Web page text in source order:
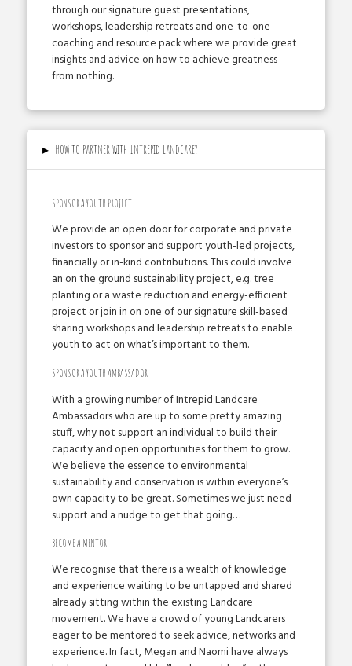
through our signature guest presentations,
workshops, leadership retreats and one-­to­-one
coaching and resource pack where we provide great
insights and advice on how to achieve greatness
from nothing.
▸ How to partner with Intrepid Landcare?
SPONSOR A YOUTH PROJECT
We provide an open door for corporate and private
investors to sponsor and support youth­-led projects,
financially or in-­kind contributions. This could involve
an on the ground sustainability project, e.g. tree
planting or a waste reduction and energy­-efficient
project or join in on one of our signature skill­-based
sharing workshops and leadership retreats to enable
youth to act on what’s important to them. ­
SPONSOR A YOUTH AMBASSADOR
With a growing number of Intrepid Landcare
Ambassadors who are up to some pretty amazing
stuff, why not support an individual to build their
capacity and open opportunities for them to grow.
We believe the essence to environmental
sustainability and conservation is within everyone’s
own capacity to be great. Sometimes we just need
support and a nudge to get that going…
­BECOME A MENTOR
We recognise that there is a wealth of knowledge
and experience waiting to be untapped and shared
already sitting within the existing Landcare
movement. We have a crowd of young Landcarers
eager to be mentored to seek advice, networks and
experience. In fact, Megan and Naomi have always